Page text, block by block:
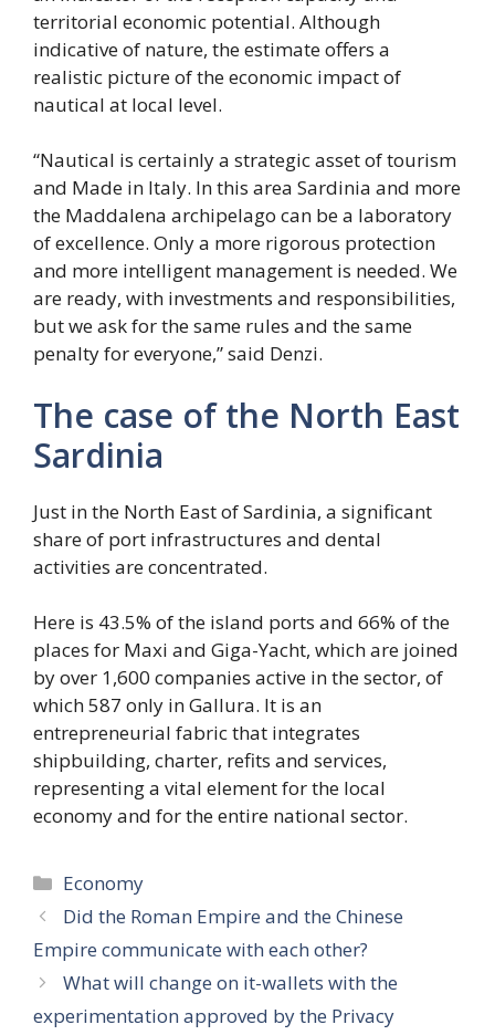
territorial economic potential. Although
indicative of nature, the estimate offers a
realistic picture of the economic impact of
nautical at local level.
“Nautical is certainly a strategic asset of tourism
and Made in Italy. In this area Sardinia and more
the Maddalena archipelago can be a laboratory
of excellence. Only a more rigorous protection
and more intelligent management is needed. We
are ready, with investments and responsibilities,
but we ask for the same rules and the same
penalty for everyone,” said Denzi.
The case of the North East
Sardinia
Just in the North East of Sardinia, a significant
share of port infrastructures and dental
activities are concentrated.
Here is 43.5% of the island ports and 66% of the
places for Maxi and Giga-Yacht, which are joined
by over 1,600 companies active in the sector, of
which 587 only in Gallura. It is an
entrepreneurial fabric that integrates
shipbuilding, charter, refits and services,
representing a vital element for the local
economy and for the entire national sector.
Categories
Economy
Did the Roman Empire and the Chinese
Empire communicate with each other?
What will change on it-wallets with the
experimentation approved by the Privacy